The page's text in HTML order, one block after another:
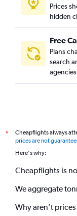
Prices
hidden
Free
Plans
search
*
Cheapflights always
prices are not
Here's why:
Cheapflights is
We aggregate
Why aren’t